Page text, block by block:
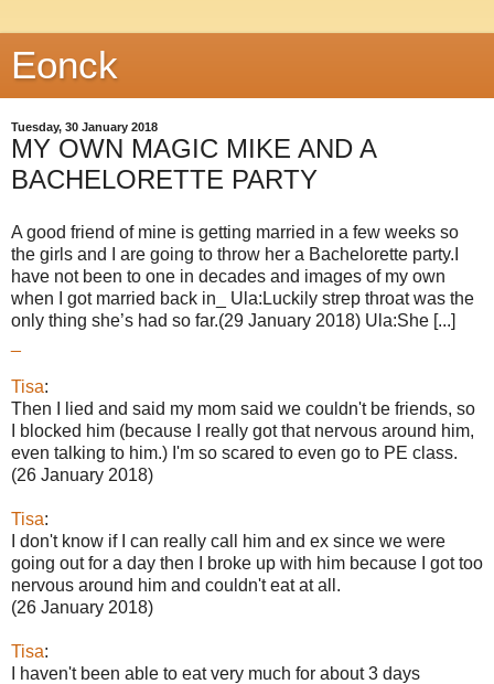
Eonck
Tuesday, 30 January 2018
MY OWN MAGIC MIKE AND A
BACHELORETTE PARTY
A good friend of mine is getting married in a few weeks so
the girls and I are going to throw her a Bachelorette party.I
have not been to one in decades and images of my own
when I got married back in_ Ula:Luckily strep throat was the
only thing she’s had so far.(29 January 2018) Ula:She [...]
Tisa:
Then I lied and said my mom said we couldn't be friends, so
I blocked him (because I really got that nervous around him,
even talking to him.) I'm so scared to even go to PE class.
(26 January 2018)
Tisa:
I don't know if I can really call him and ex since we were
going out for a day then I broke up with him because I got too
nervous around him and couldn't eat at all.
(26 January 2018)
Tisa:
I haven't been able to eat very much for about 3 days